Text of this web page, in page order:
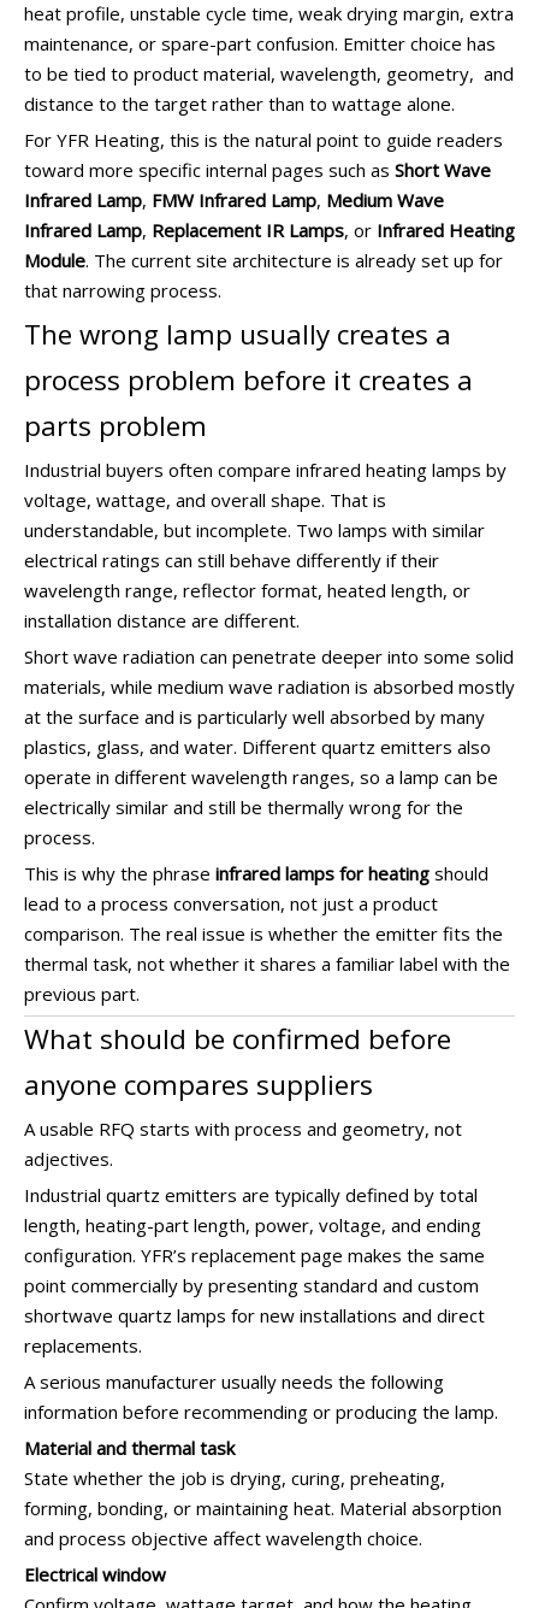
heat profile, unstable cycle time, weak drying margin, extra
maintenance, or spare-part confusion. Emitter choice has
to be tied to product material, wavelength, geometry, and
distance to the target rather than to wattage alone.
For YFR Heating, this is the natural point to guide readers
toward more specific internal pages such as Short Wave
Infrared Lamp, FMW Infrared Lamp, Medium Wave
Infrared Lamp, Replacement IR Lamps, or Infrared Heating
Module. The current site architecture is already set up for
that narrowing process.
The wrong lamp usually creates a
process problem before it creates a
parts problem
Industrial buyers often compare infrared heating lamps by
voltage, wattage, and overall shape. That is
understandable, but incomplete. Two lamps with similar
electrical ratings can still behave differently if their
wavelength range, reflector format, heated length, or
installation distance are different.
Short wave radiation can penetrate deeper into some solid
materials, while medium wave radiation is absorbed mostly
at the surface and is particularly well absorbed by many
plastics, glass, and water. Different quartz emitters also
operate in different wavelength ranges, so a lamp can be
electrically similar and still be thermally wrong for the
process.
This is why the phrase infrared lamps for heating should
lead to a process conversation, not just a product
comparison. The real issue is whether the emitter fits the
thermal task, not whether it shares a familiar label with the
previous part.
What should be confirmed before
anyone compares suppliers
A usable RFQ starts with process and geometry, not
adjectives.
Industrial quartz emitters are typically defined by total
length, heating-part length, power, voltage, and ending
configuration. YFR’s replacement page makes the same
point commercially by presenting standard and custom
shortwave quartz lamps for new installations and direct
replacements.
A serious manufacturer usually needs the following
information before recommending or producing the lamp.
Material and thermal task
State whether the job is drying, curing, preheating,
forming, bonding, or maintaining heat. Material absorption
and process objective affect wavelength choice.
Electrical window